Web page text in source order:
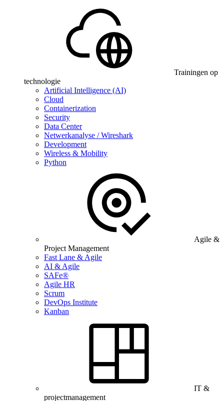
Trainingen op
technologie
Artificial Intelligence (AI)
Cloud
Containerization
Security
Data Center
Netwerkanalyse / Wireshark
Development
Wireless & Mobility
Python
Agile &
Project Management
Fast Lane & Agile
AI & Agile
SAFe®
Agile HR
Scrum
DevOps Institute
Kanban
IT &
projectmanagement